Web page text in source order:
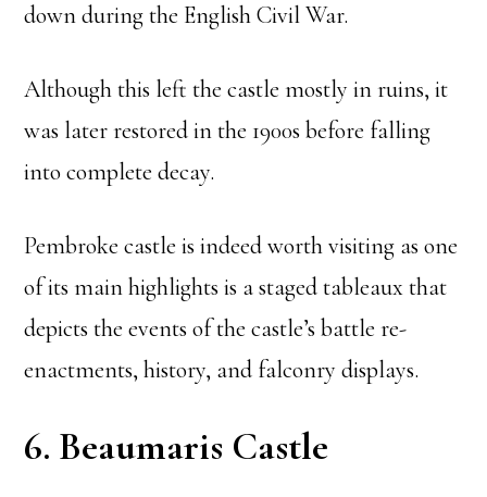
down during the English Civil War.
Although this left the castle mostly in ruins, it
was later restored in the 1900s before falling
into complete decay.
Pembroke castle is indeed worth visiting as one
of its main highlights is a staged tableaux that
depicts the events of the castle’s battle re-
enactments, history, and falconry displays.
6. Beaumaris Castle